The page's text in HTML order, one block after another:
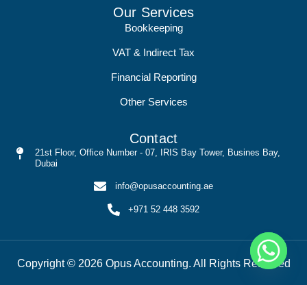
Our Services
Bookkeeping
VAT & Indirect Tax
Financial Reporting
Other Services
Contact
21st Floor, Office Number - 07, IRIS Bay Tower, Busines Bay,
Dubai
info@opusaccounting.ae
+971 52 448 3592
Copyright © 2026 Opus Accounting. All Rights Reserved